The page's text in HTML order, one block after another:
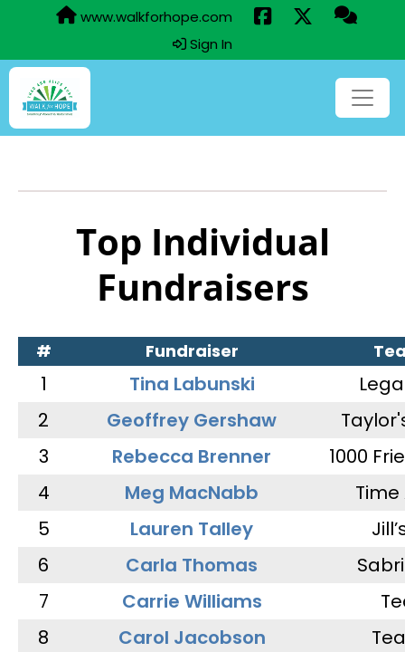
www.walkforhope.com
Sign In
Top Individual
Fundraisers
# Fundraiser
1 Tina Labunski
2
Geoffrey Gershaw
3
Rebecca Brenner
1000
4
Meg MacNabb
5
Lauren Talley
6
Carla Thomas
7
Carrie Williams
8
Carol Jacobson